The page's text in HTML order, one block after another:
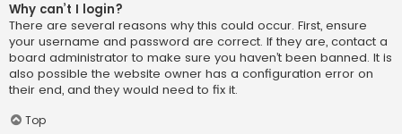
Why can’t I login?
There are several reasons why this could occur. First, ensure
your username and password are correct. If they are, contact a
board administrator to make sure you haven’t been banned. It is
also possible the website owner has a configuration error on
their end, and they would need to fix it.
Top